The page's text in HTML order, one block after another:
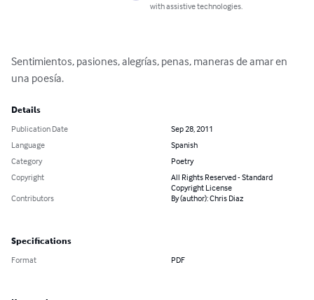
with assistive technologies.
Sentimientos, pasiones, alegrías, penas, maneras de amar en
una poesía.
Details
Publication Date
Sep 28, 2011
Language
Spanish
Category
Poetry
Copyright
All Rights Reserved - Standard
Copyright License
Contributors
By (author): Chris Diaz
Specifications
Format PDF